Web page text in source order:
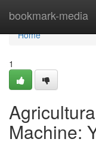
bookmark-media
Home
Home
1
Machine: